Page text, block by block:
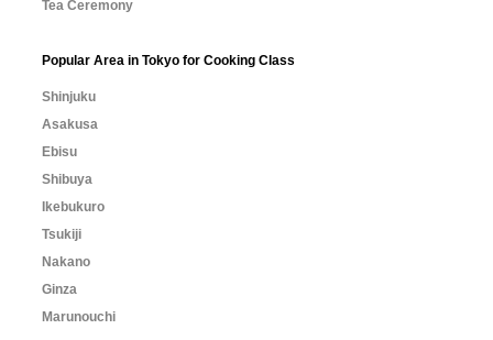
Tea Ceremony
Popular Area in Tokyo for Cooking Class
Shinjuku
Asakusa
Ebisu
Shibuya
Ikebukuro
Tsukiji
Nakano
Ginza
Marunouchi